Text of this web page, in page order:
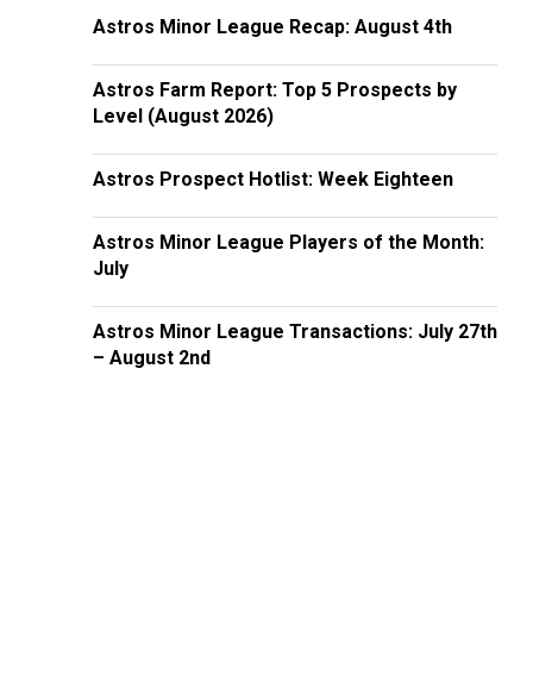
Astros Minor League Recap: August 4th
Astros Farm Report: Top 5 Prospects by
Level (August 2026)
Astros Prospect Hotlist: Week Eighteen
Astros Minor League Players of the Month:
July
Astros Minor League Transactions: July 27th
– August 2nd